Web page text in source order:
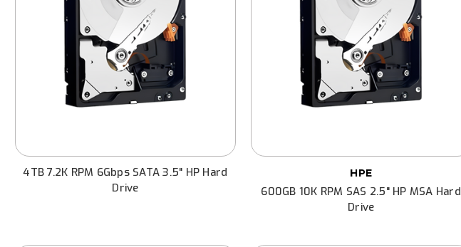
4TB 7.2K RPM 6Gbps SATA 3.5" HP Hard
Drive
HPE
600GB 10K RPM SAS 2.5" HP MSA Hard
Drive